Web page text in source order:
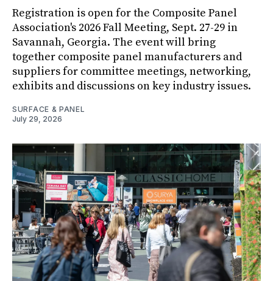
Registration is open for the Composite Panel
Association's 2026 Fall Meeting, Sept. 27-29 in
Savannah, Georgia. The event will bring
together composite panel manufacturers and
suppliers for committee meetings, networking,
exhibits and discussions on key industry issues.
SURFACE & PANEL
July 29, 2026